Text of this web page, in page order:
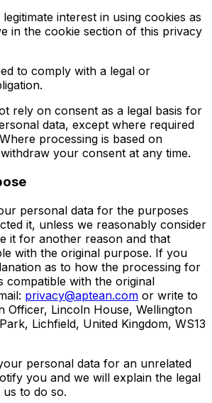
interest in using cookies as
in the cookie section of this privacy
to comply with a legal or
rely on consent as a legal basis for
data, except where required
processing is based on
your consent at any time.
personal data for the purposes
it, unless we reasonably consider
it for another reason and that
with the original purpose. If you
as to how the processing for
compatible with the original
privacy@aptean.com or write to
Officer, Lincoln House, Wellington
Lichfield, United Kingdom, WS13
personal data for an unrelated
you and we will explain the legal
to do so.